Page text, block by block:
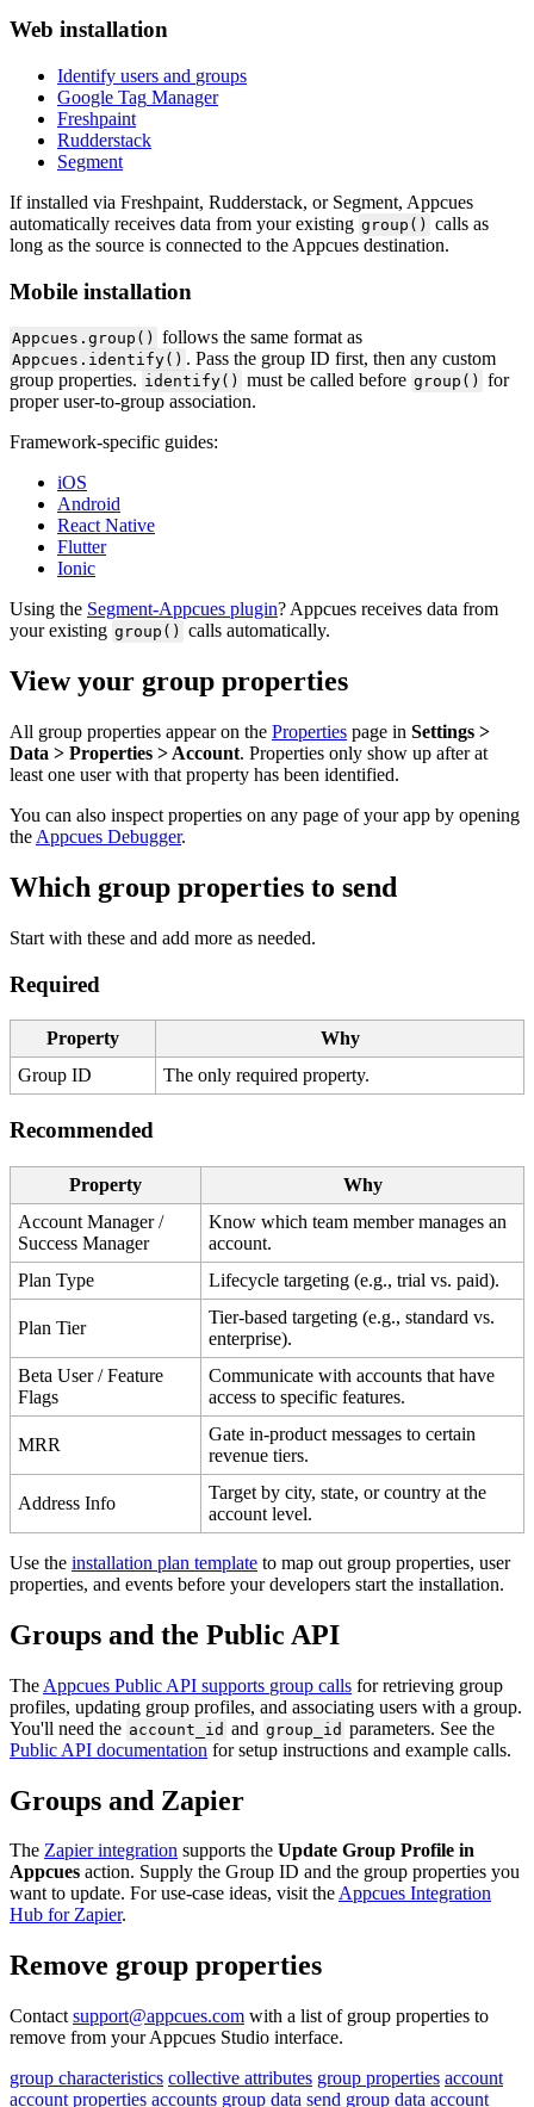
Web installation
Identify users and groups
Google Tag Manager
Freshpaint
Rudderstack
Segment
If installed via Freshpaint, Rudderstack, or Segment, Appcues
automatically receives data from your existing group ( ) calls as
long as the source is connected to the Appcues destination.
Mobile installation
Appcues . group ( ) follows the same format as
Appcues . identify( ) . Pass the group ID first, then any custom
group properties. identify( ) must be called before group ( ) for
proper user-to-group association.
Framework-specific guides:
iOS
Android
React Native
Flutter
Ionic
Using the Segment-Appcues plugin? Appcues receives data from
your existing group ( ) calls automatically.
View your group properties
All group properties appear on the Properties page in Settings >
Data > Properties > Account. Properties only show up after at
least one user with that property has been identified.
You can also inspect properties on any page of your app by opening
the Appcues Debugger.
Which group properties to send
Start with these and add more as needed.
Required
Property
Why
Group ID The only required property.
Recommended
Property
Why
Account Manager /
Success Manager
Know which team member manages an
account.
Plan Type Lifecycle targeting (e.g., trial vs. paid).
Plan Tier
Tier-based targeting (e.g., standard vs.
enterprise).
Beta User / Feature
Flags
Communicate with accounts that have
access to specific features.
MRR
Gate in-product messages to certain
revenue tiers.
Address Info
Target by city, state, or country at the
account level.
Use the installation plan template to map out group properties, user
properties, and events before your developers start the installation.
Groups and the Public API
The Appcues Public API supports group calls for retrieving group
profiles, updating group profiles, and associating users with a group.
You'll need the account_id and group_id parameters. See the
Public API documentation for setup instructions and example calls.
Groups and Zapier
The Zapier integration supports the Update Group Profile in
Appcues action. Supply the Group ID and the group properties you
want to update. For use-case ideas, visit theAppcues Integration
Hub for Zapier.
Remove group properties
Contact support@appcues.com with a list of group properties to
remove from your Appcues Studio interface.
group characteristics collective attributes group properties account
account properties accounts group data send group data account